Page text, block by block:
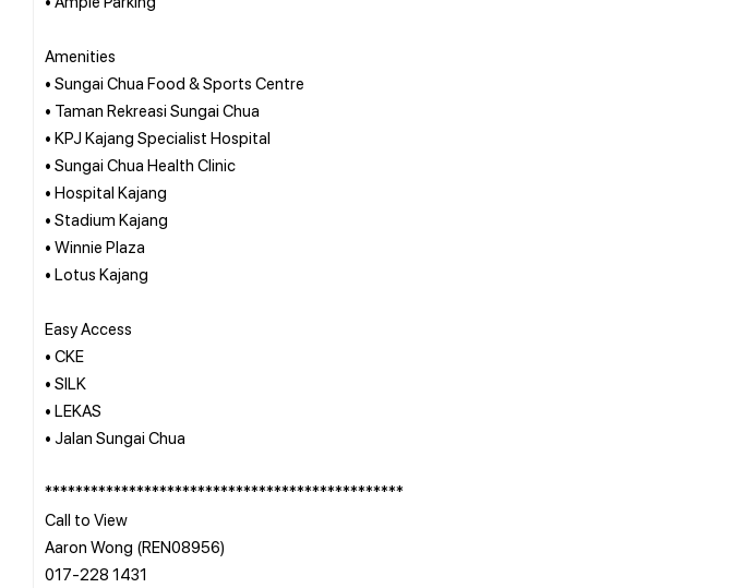
Amenities
• Sungai Chua Food & Sports Centre
• Taman Rekreasi Sungai Chua
• KPJ Kajang Specialist Hospital
• Sungai Chua Health Clinic
• Hospital Kajang
• Stadium Kajang
• Winnie Plaza
• Lotus Kajang
Easy Access
• CKE
• SILK
• LEKAS
• Jalan Sungai Chua
***********************************************
Call to View
Aaron Wong (REN08956)
017-228 1431